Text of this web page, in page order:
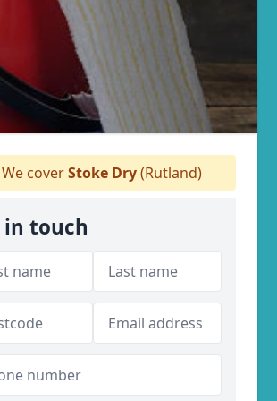
coverStoke Dry(Rutland)
in touch